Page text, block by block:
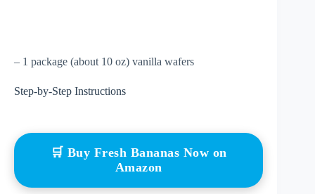
– 1 package (about 10 oz) vanilla wafers
Step-by-Step Instructions
🛒 Buy Fresh Bananas Now on
Amazon